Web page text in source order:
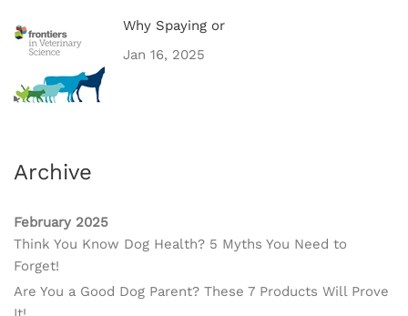
Why Spaying or
Jan 16, 2025
Archive
February 2025
Think You Know Dog Health? 5 Myths You Need to
Forget!
Are You a Good Dog Parent? These 7 Products Will Prove